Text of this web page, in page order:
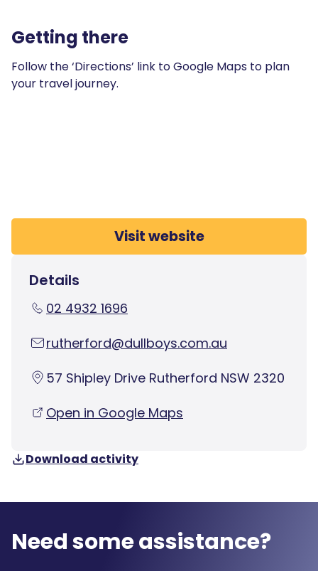
Getting there
Follow the ‘Directions’ link to Google Maps to plan
your travel journey.
Visit website
Details
02 4932 1696
rutherford@dullboys.com.au
57 Shipley Drive Rutherford NSW 2320
Open in Google Maps
Download activity
Need some assistance?